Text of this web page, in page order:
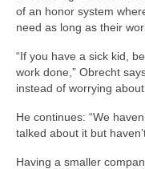
of an honor system
need as long as their
“If you have a sick kid,
work done,” Obrecht
instead of worrying about
He continues: “We
talked about it but
Having a smaller